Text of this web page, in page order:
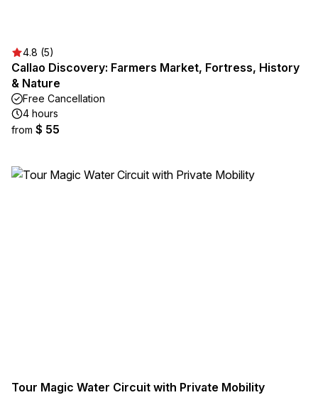
4.8 (5)
Callao Discovery: Farmers Market, Fortress, History
& Nature
Free Cancellation
4 hours
from $ 55
Tour Magic Water Circuit with Private Mobility